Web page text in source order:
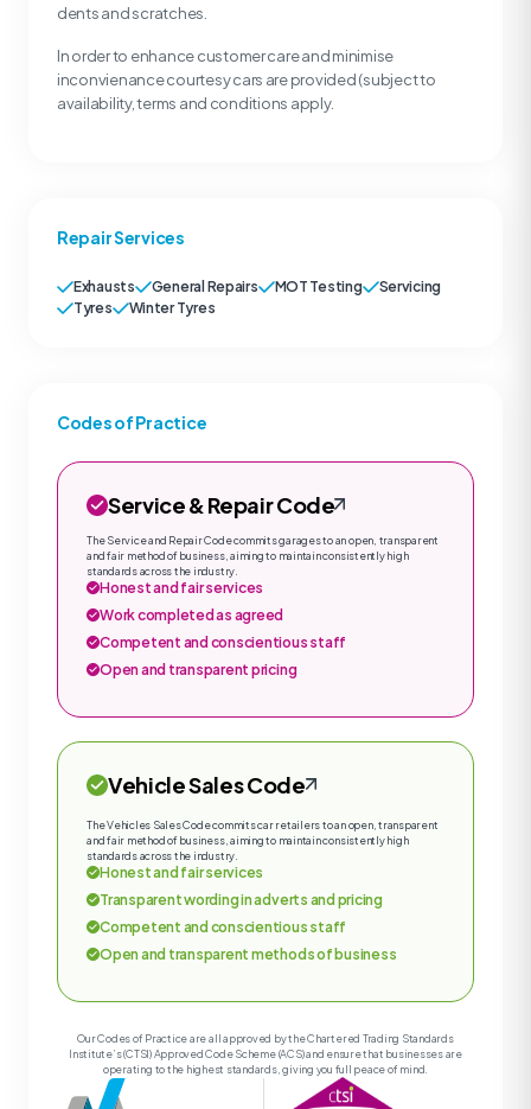
dents and scratches.
In order to enhance customer care and minimise
inconvienance courtesy cars are provided (subject to
availability, terms and conditions apply.
Repair Services
Exhausts General Repairs MOT Testing
Servicing
Tyres
Winter Tyres
Codes of Practice
Service & Repair Code
The Service and Repair Code commits garages to an open, transparent
and fair method of business, aiming to maintain consistently high
standards across the industry.
Honest and fair services
Work completed as agreed
Competent and conscientious staff
Open and transparent pricing
Vehicle Sales Code
The Vehicles Sales Code commits car retailers to an open, transparent
and fair method of business, aiming to maintain consistently high
standards across the industry.
Honest and fair services
Transparent wording in adverts and pricing
Competent and conscientious staff
Open and transparent methods of business
Our Codes of Practice are all approved by the Chartered Trading Standards
Institute’s (CTSI) Approved Code Scheme (ACS) and ensure that businesses are
operating to the highest standards, giving you full peace of mind.